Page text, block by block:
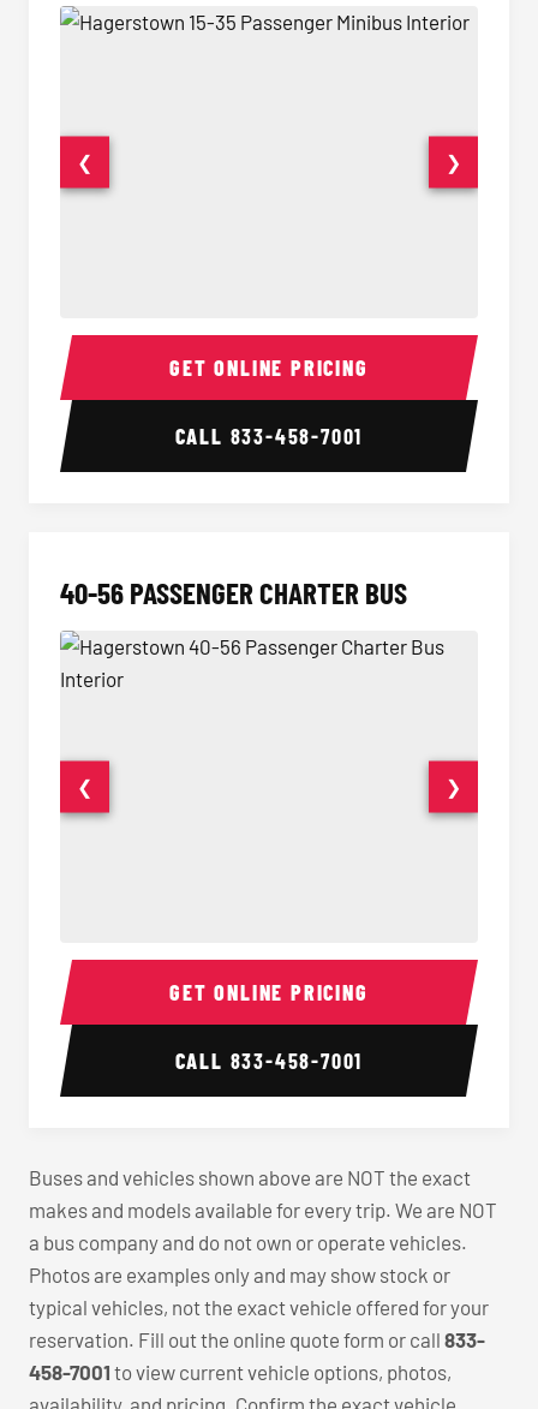
15-35 Passenger Minibus Interior 15-35
❮ ❯
GET ONLINE PRICING
CALL 833-458-7001
40-56 PASSENGER CHARTER BUS
40-56 Passenger Charter Bus Interior 40-56
❮ ❯
GET ONLINE PRICING
CALL 833-458-7001
Buses and vehicles shown above are NOT the exact
makes and models available for every trip. We are NOT
a bus company and do not own or operate vehicles.
Photos are examples only and may show stock or
typical vehicles, not the exact vehicle offered for your
reservation. Fill out the online quote form or call 833-
458-7001 to view current vehicle options, photos,
availability, and pricing. Confirm the exact vehicle